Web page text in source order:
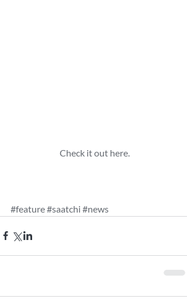
Check it out here.
#feature#saatchi #news